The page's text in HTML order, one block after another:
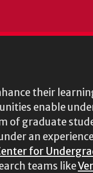
their
enable
of graduate
an
for
teams like